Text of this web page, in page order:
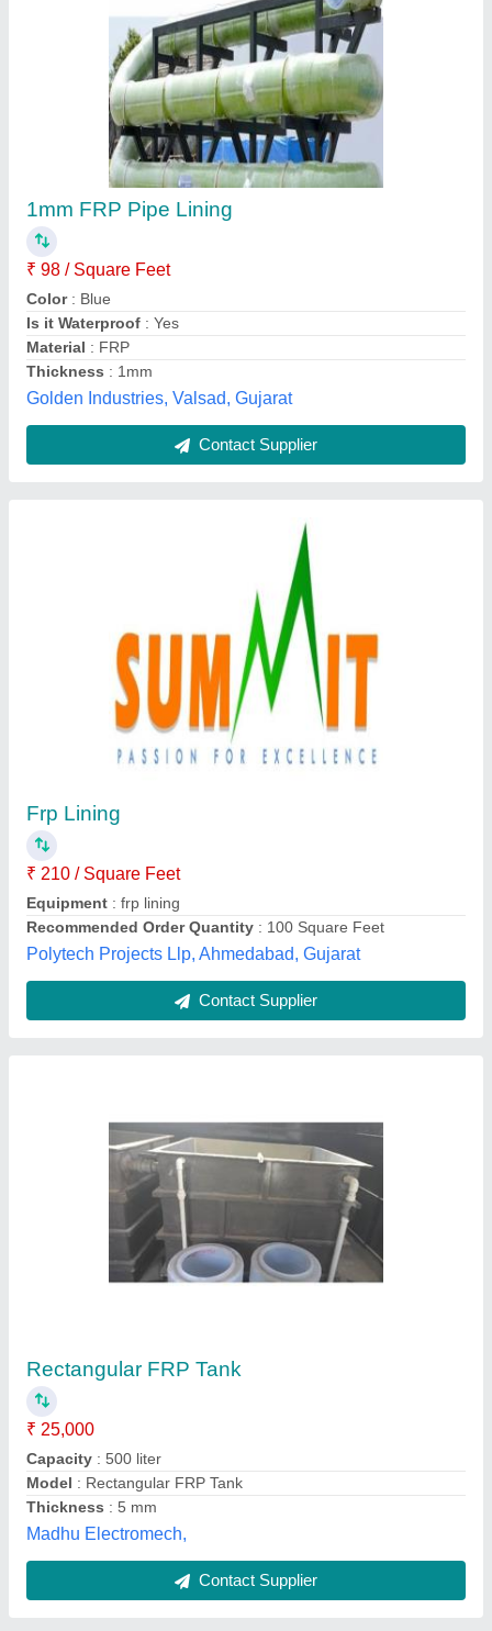
Frp Lining
₹ 210 / Square Feet
Equipment: frp lining
Recommended Order Quantity
Polytech Projects Llp, Ahmedabad, Gujarat
Rectangular FRP Tank
Capacity: 500 liter
Model
Thickness: 5 mm
Madhu Electromech,
Contact Supplier
₹ 48 / Square Feet
Equipments
Recommended Order Quantity
Usage/Application
: Coating
Automation Arena, Jabalpur, Madhya Pradesh